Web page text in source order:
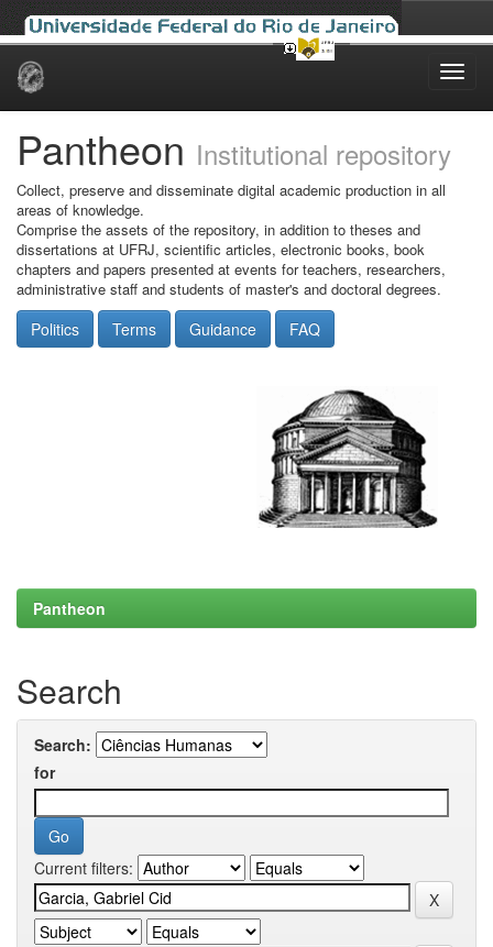
Skip
Pantheon Institutional repository
Collect, preserve and disseminate digital academic production in all
areas of knowledge.
Comprise the assets of the repository, in addition to theses and
dissertations at UFRJ, scientific articles, electronic books, book
chapters and papers presented at events for teachers, researchers,
administrative staff and students of master's and doctoral degrees.
Politics Terms Guidance FAQ
Pantheon
Search
Search:
for
Current filters: